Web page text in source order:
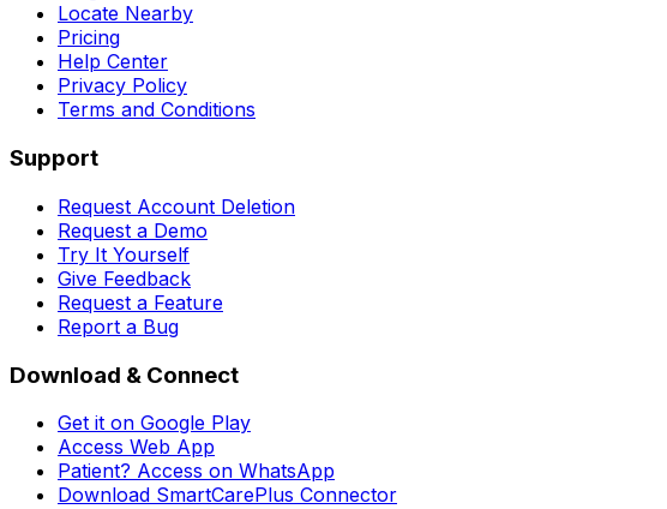
Locate Nearby
Pricing
Help Center
Privacy Policy
Terms and Conditions
Support
Request Account Deletion
Request a Demo
Try It Yourself
Give Feedback
Request a Feature
Report a Bug
Download & Connect
Get it on Google Play
Access Web App
Patient? Access on WhatsApp
Download SmartCarePlus Connector